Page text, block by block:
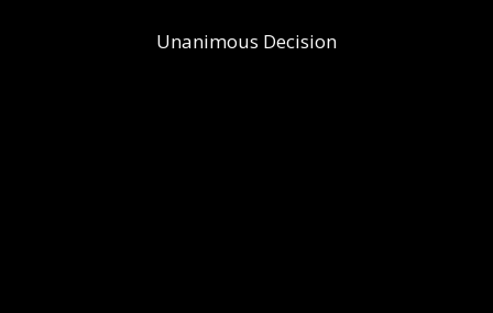
Unanimous Decision